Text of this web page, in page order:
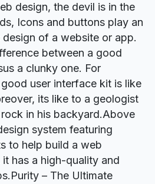
design, the devil is in the
Icons and buttons play an
of a website or app.
between a good
a clunky one. For
user interface kit is like
its like to a geologist
in his backyard.Above
system featuring
to help build a web
has a high-quality and
– The Ultimate